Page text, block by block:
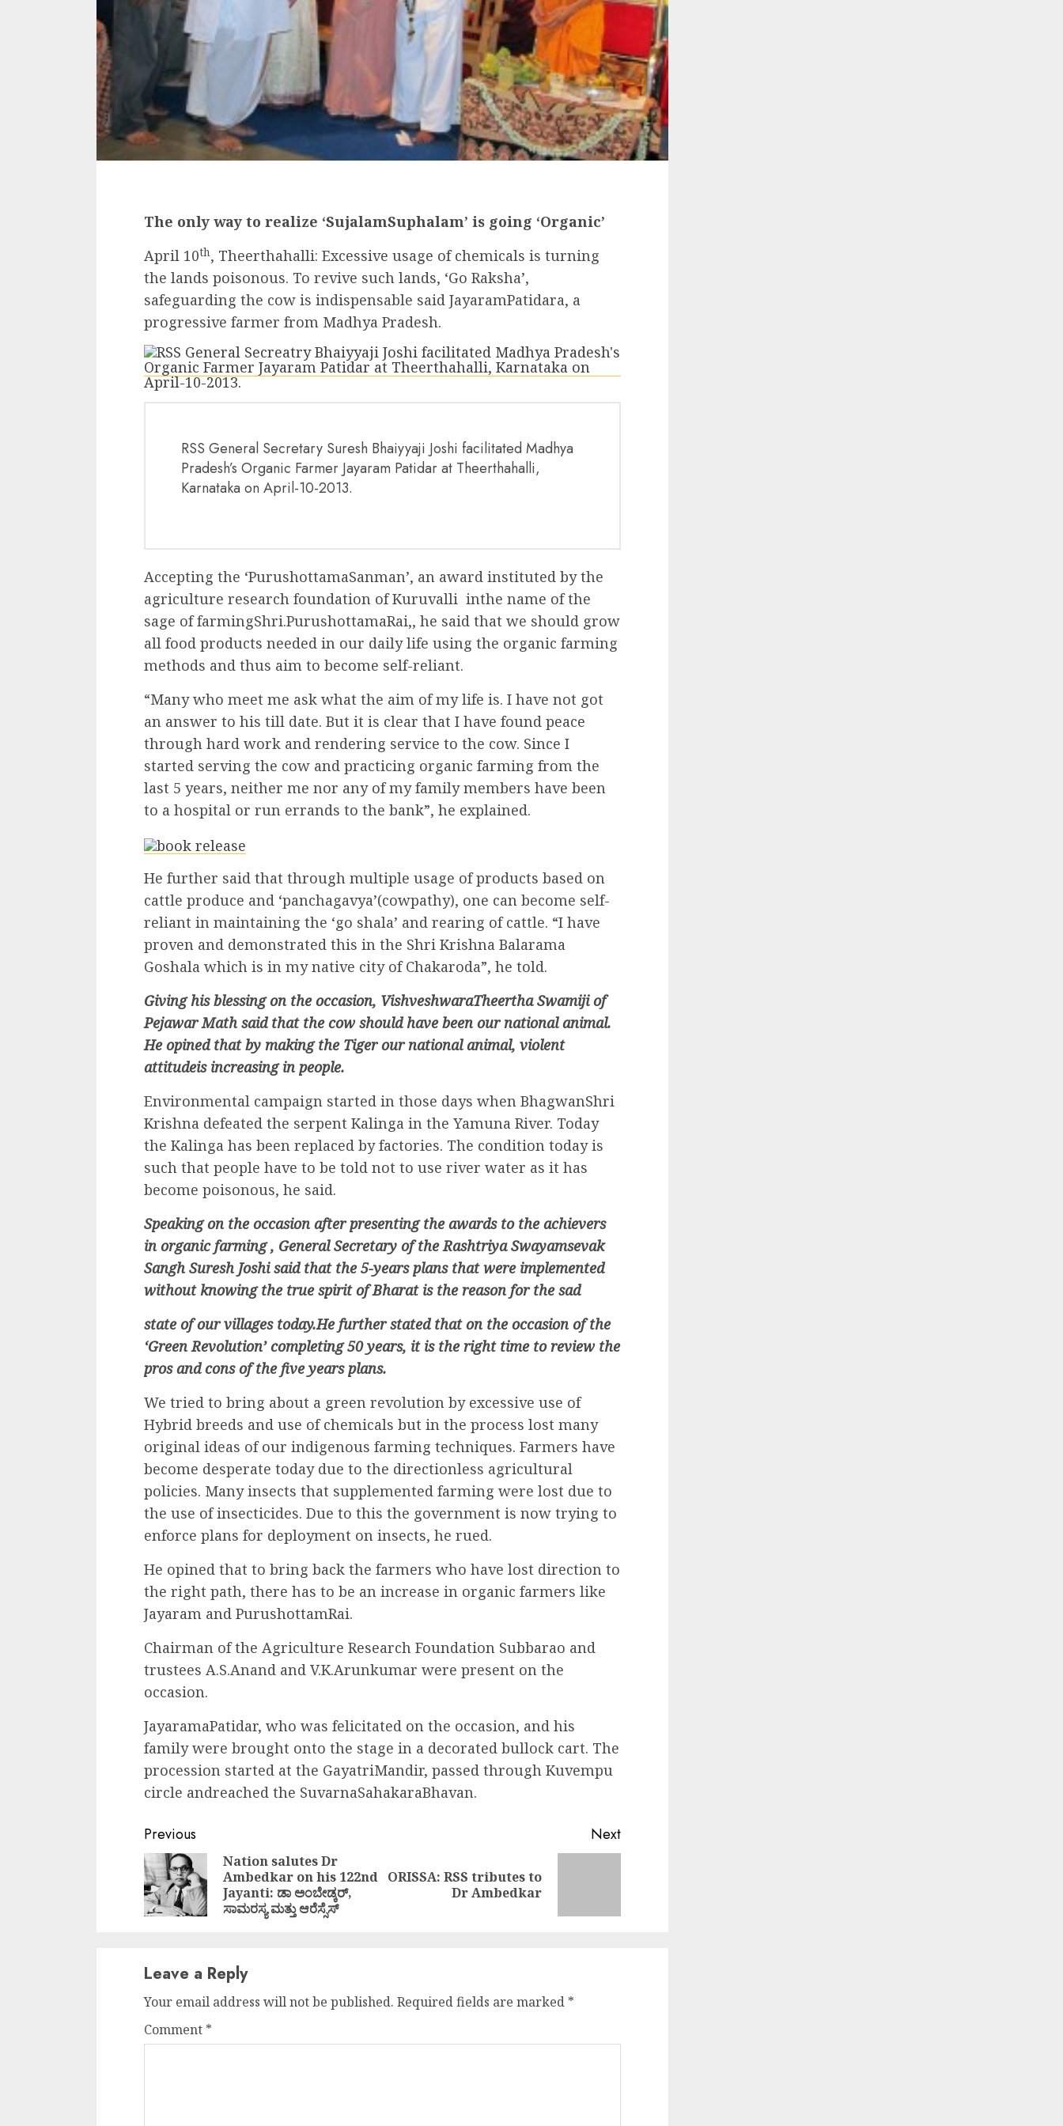
The only way to realize ‘SujalamSuphalam’ is going ‘Organic’
April 10th, Theerthahalli: Excessive usage of chemicals is turning
the lands poisonous. To revive such lands, ‘Go Raksha’,
safeguarding the cow is indispensable said JayaramPatidara, a
progressive farmer from Madhya Pradesh.
RSS General Secretary Suresh Bhaiyyaji Joshi facilitated Madhya
Pradesh’s Organic Farmer Jayaram Patidar at Theerthahalli,
Karnataka on April-10-2013.
Accepting the ‘PurushottamaSanman’, an award instituted by the
agriculture research foundation of Kuruvalli inthe name of the
sage of farmingShri.PurushottamaRai,, he said that we should grow
all food products needed in our daily life using the organic farming
methods and thus aim to become self-reliant.
“Many who meet me ask what the aim of my life is. I have not got
an answer to his till date. But it is clear that I have found peace
through hard work and rendering service to the cow. Since I
started serving the cow and practicing organic farming from the
last 5 years, neither me nor any of my family members have been
to a hospital or run errands to the bank”, he explained.
He further said that through multiple usage of products based on
cattle produce and ‘panchagavya’(cowpathy), one can become self-
reliant in maintaining the ‘go shala’ and rearing of cattle. “I have
proven and demonstrated this in the Shri Krishna Balarama
Goshala which is in my native city of Chakaroda”, he told.
Giving his blessing on the occasion, VishveshwaraTheertha Swamiji of
Pejawar Math said that the cow should have been our national animal.
He opined that by making the Tiger our national animal, violent
attitudeis increasing in people.
Environmental campaign started in those days when BhagwanShri
Krishna defeated the serpent Kalinga in the Yamuna River. Today
the Kalinga has been replaced by factories. The condition today is
such that people have to be told not to use river water as it has
become poisonous, he said.
Speaking on the occasion after presenting the awards to the achievers
in organic farming , General Secretary of the Rashtriya Swayamsevak
Sangh Suresh Joshi said that the 5-years plans that were implemented
without knowing the true spirit of Bharat is the reason for the sad
state of our villages today.He further stated that on the occasion of the
‘Green Revolution’ completing 50 years, it is the right time to review the
pros and cons of the five years plans.
We tried to bring about a green revolution by excessive use of
Hybrid breeds and use of chemicals but in the process lost many
original ideas of our indigenous farming techniques. Farmers have
become desperate today due to the directionless agricultural
policies. Many insects that supplemented farming were lost due to
the use of insecticides. Due to this the government is now trying to
enforce plans for deployment on insects, he rued.
He opined that to bring back the farmers who have lost direction to
the right path, there has to be an increase in organic farmers like
Jayaram and PurushottamRai.
Chairman of the Agriculture Research Foundation Subbarao and
trustees A.S.Anand and V.K.Arunkumar were present on the
occasion.
JayaramaPatidar, who was felicitated on the occasion, and his
family were brought onto the stage in a decorated bullock cart. The
procession started at the GayatriMandir, passed through Kuvempu
circle andreached the SuvarnaSahakaraBhavan.
Continue
Reading
Previous
Previous
Nation salutes Dr
Ambedkar on his 122nd
Jayanti: ಡಾ ಅಂಬೇಡ್ಕರ್,
ಸಾಮರಸ್ಯ ಮತ್ತು ಆರೆಸ್ಸೆಸ್
Next
Next
ORISSA: RSS tributes to
Dr Ambedkar
Leave a Reply
Your email address will not be published. Required fields are marked *
Comment *